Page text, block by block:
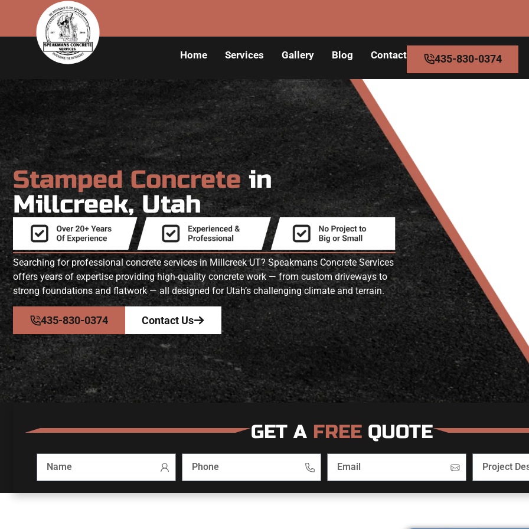
Home Services Gallery Blog Contact 435-830-0374
Stamped Concretein
Millcreek, Utah
Searching for professional concrete services in Millcreek UT? Speakmans Concrete Services
offers years of expertise providing high-quality concrete work — from custom driveways to
strong foundations and flatwork — all designed for Utah’s challenging climate and terrain.
435-830-0374 Contact Us
GET A FREE QUOTE